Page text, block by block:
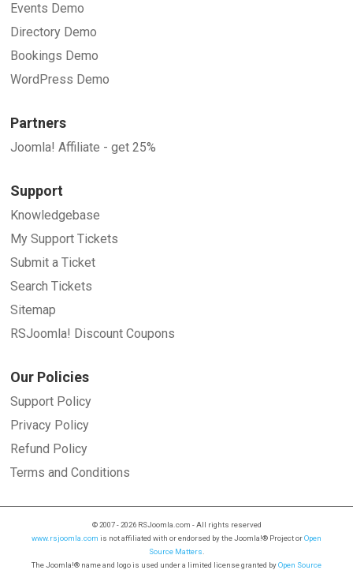
Events Demo
Directory Demo
Bookings Demo
WordPress Demo
Partners
Joomla! Affiliate - get 25%
Support
Knowledgebase
My Support Tickets
Submit a Ticket
Search Tickets
Sitemap
RSJoomla! Discount Coupons
Our Policies
Support Policy
Privacy Policy
Refund Policy
Terms and Conditions
© 2007 - 2026 RSJoomla.com - All rights reserved
www.rsjoomla.com is not affiliated with or endorsed by the Joomla!® Project orOpen
Source Matters
The Joomla!® name and logo is used under a limited license granted byOpen Source